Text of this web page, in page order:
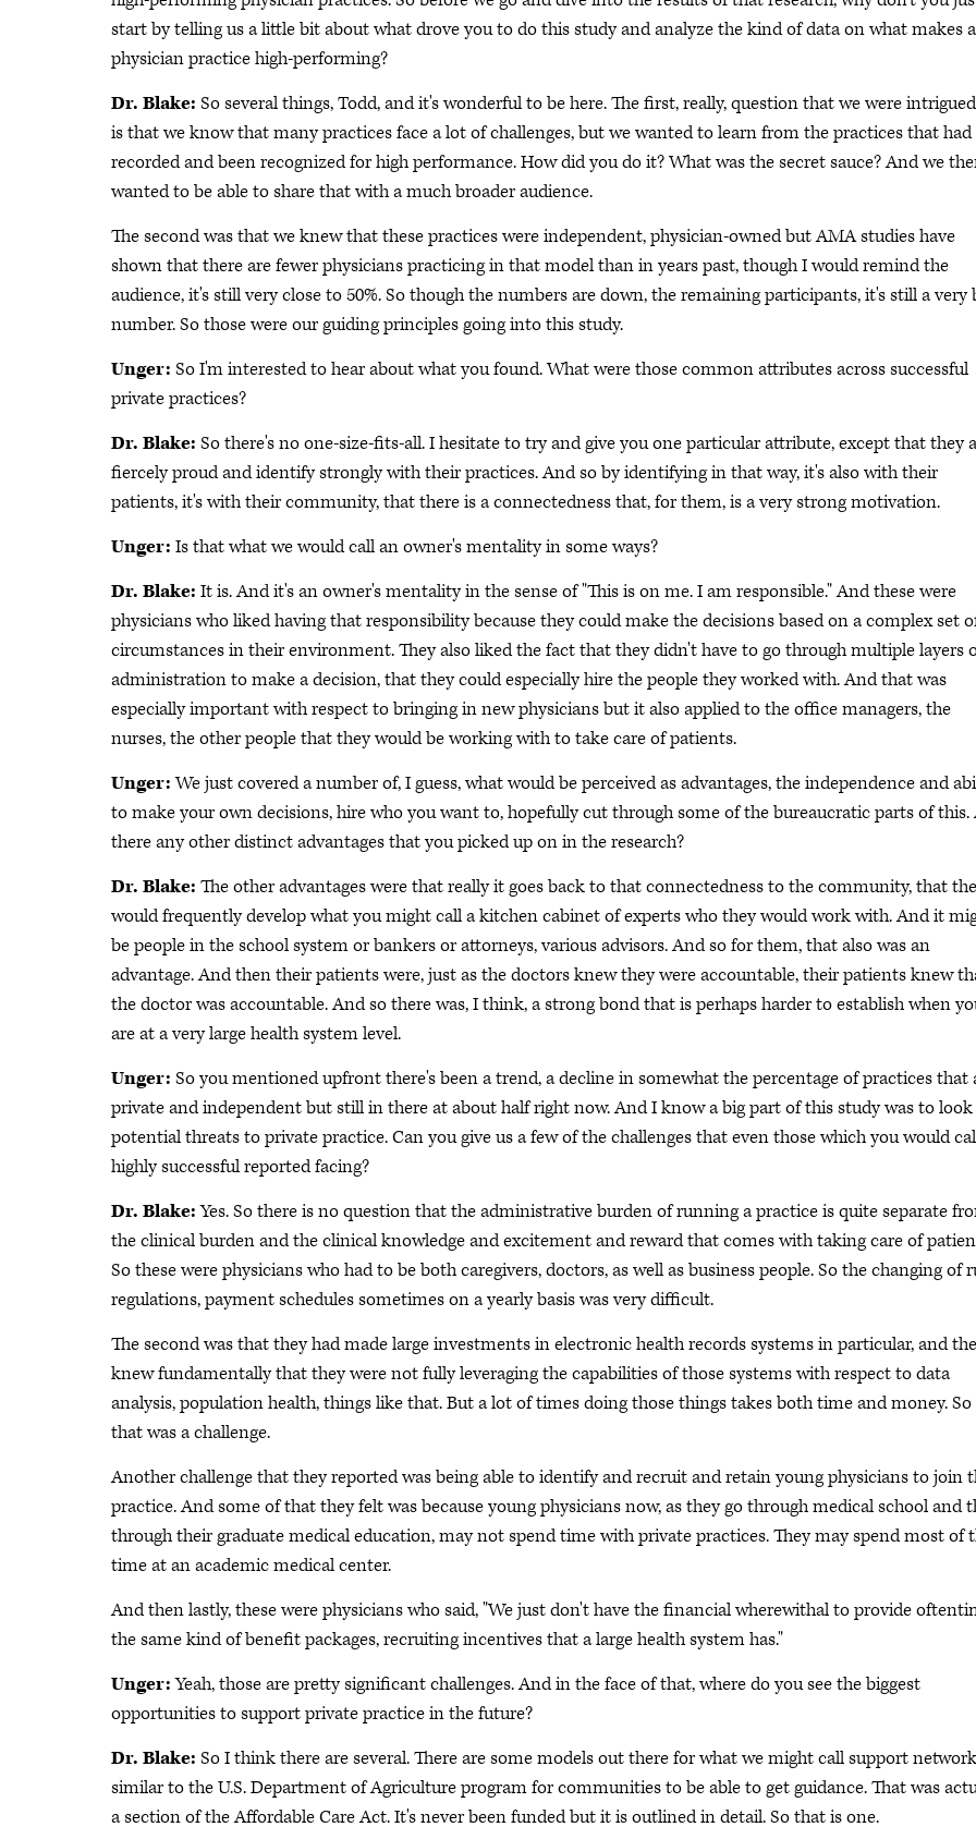
start by telling us a little bit about what drove you to do this study and analyze the kind of data on what makes a
physician practice high-performing?
Dr. Blake: So several things, Todd, and it's wonderful to be here. The first, really, question that we were
is that we know that many practices face a lot of challenges, but we wanted to learn from the practices that had
recorded and been recognized for high performance. How did you do it? What was the secret sauce? And we
wanted to be able to share that with a much broader audience.
The second was that we knew that these practices were independent, physician-owned but AMA studies have
shown that there are fewer physicians practicing in that model than in years past, though I would remind the
audience, it's still very close to 50%. So though the numbers are down, the remaining participants, it's still a very
number. So those were our guiding principles going into this study.
Unger: So I'm interested to hear about what you found. What were those common attributes across successful
private practices?
Dr. Blake: So there's no one-size-fits-all. I hesitate to try and give you one particular attribute, except that they
fiercely proud and identify strongly with their practices. And so by identifying in that way, it's also with their
patients, it's with their community, that there is a connectedness that, for them, is a very strong motivation.
Unger: Is that what we would call an owner's mentality in some ways?
Dr. Blake: It is. And it's an owner's mentality in the sense of "This is on me. I am responsible." And these were
physicians who liked having that responsibility because they could make the decisions based on a complex set
circumstances in their environment. They also liked the fact that they didn't have to go through multiple layers
administration to make a decision, that they could especially hire the people they worked with. And that was
especially important with respect to bringing in new physicians but it also applied to the office managers, the
nurses, the other people that they would be working with to take care of patients.
Unger:We just covered a number of, I guess, what would be perceived as advantages, the independence and
to make your own decisions, hire who you want to, hopefully cut through some of the bureaucratic parts of this.
there any other distinct advantages that you picked up on in the research?
Dr. Blake: The other advantages were that really it goes back to that connectedness to the community, that
would frequently develop what you might call a kitchen cabinet of experts who they would work with. And it
be people in the school system or bankers or attorneys, various advisors. And so for them, that also was an
advantage. And then their patients were, just as the doctors knew they were accountable, their patients knew
the doctor was accountable. And so there was, I think, a strong bond that is perhaps harder to establish when
are at a very large health system level.
Unger: So you mentioned upfront there's been a trend, a decline in somewhat the percentage of practices that
private and independent but still in there at about half right now. And I know a big part of this study was to
potential threats to private practice. Can you give us a few of the challenges that even those which you would
highly successful reported facing?
Dr. Blake:Yes. So there is no question that the administrative burden of running a practice is quite separate
the clinical burden and the clinical knowledge and excitement and reward that comes with taking care of
So these were physicians who had to be both caregivers, doctors, as well as business people. So the changing of
regulations, payment schedules sometimes on a yearly basis was very difficult.
The second was that they had made large investments in electronic health records systems in particular, and
knew fundamentally that they were not fully leveraging the capabilities of those systems with respect to data
analysis, population health, things like that. But a lot of times doing those things takes both time and money. So
that was a challenge.
Another challenge that they reported was being able to identify and recruit and retain young physicians to join
practice. And some of that they felt was because young physicians now, as they go through medical school and
through their graduate medical education, may not spend time with private practices. They may spend most of
time at an academic medical center.
And then lastly, these were physicians who said, "We just don't have the financial wherewithal to provide
the same kind of benefit packages, recruiting incentives that a large health system has."
Unger:Yeah, those are pretty significant challenges. And in the face of that, where do you see the biggest
opportunities to support private practice in the future?
Dr. Blake: So I think there are several. There are some models out there for what we might call support
similar to the U.S. Department of Agriculture program for communities to be able to get guidance. That was
a section of the Affordable Care Act. It's never been funded but it is outlined in detail. So that is one.